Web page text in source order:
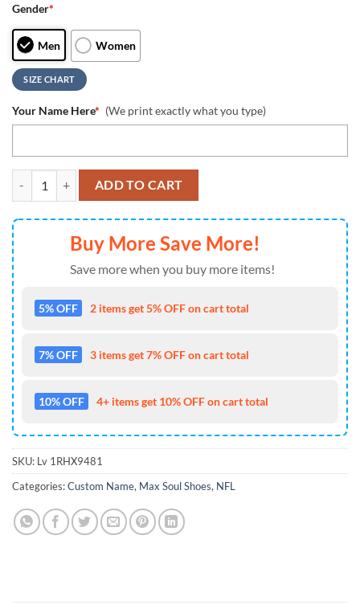
Gender*
Men Women
SIZE CHART
Your Name Here* (We print exactly what you type)
Personalized NFL Arizona Cardinals Camo Max Soul Shoes Sneaker
ADD TO CART
Buy More Save More!
Save more when you buy more items!
5% OFF 2 items get 5% OFF on cart total
7% OFF 3 items get 7% OFF on cart total
10% OFF 4+ items get 10% OFF on cart total
SKU: Lv 1RHX9481
Categories:Custom Name, Max Soul Shoes, NFL